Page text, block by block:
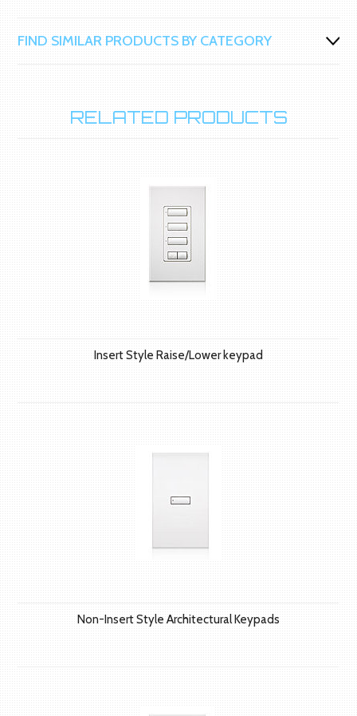
FIND SIMILAR PRODUCTS BY CATEGORY
RELATED PRODUCTS
Insert Style Raise/Lower keypad
Non-Insert Style Architectural Keypads